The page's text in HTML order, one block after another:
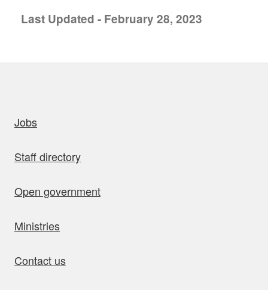
Last Updated - February 28, 2023
Jobs
Staff directory
Open government
Ministries
Contact us